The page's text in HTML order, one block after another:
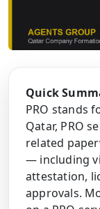
Quick
PRO stands
Qatar, PRO
related
— including
attestation,
approvals.